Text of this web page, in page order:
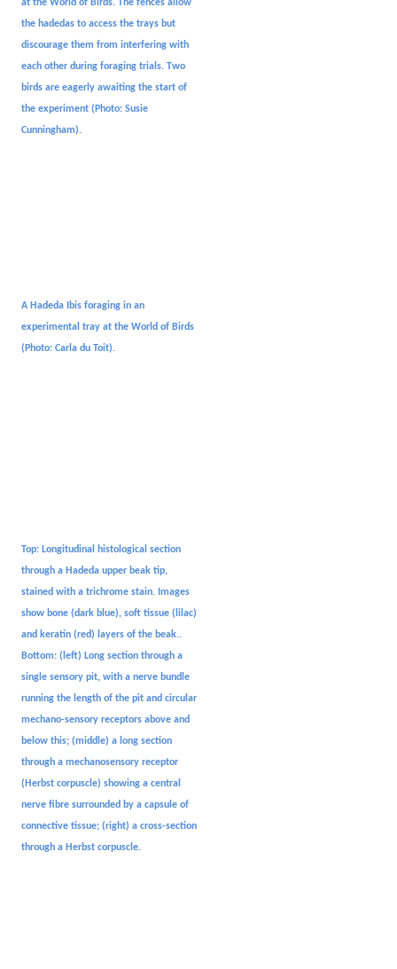
at the World of Birds. The fences allow
the hadedas to access the trays but
discourage them from interfering with
each other during foraging trials. Two
birds are eagerly awaiting the start of
the experiment (Photo: Susie
Cunningham).
A Hadeda Ibis foraging in an
experimental tray at the World of Birds
(Photo: Carla du Toit).
Top: Longitudinal histological section
through a Hadeda upper beak tip,
stained with a trichrome stain. Images
show bone (dark blue), soft tissue (lilac)
and keratin (red) layers of the beak..
Bottom: (left) Long section through a
single sensory pit, with a nerve bundle
running the length of the pit and circular
mechano-sensory receptors above and
below this; (middle) a long section
through a mechanosensory receptor
(Herbst corpuscle) showing a central
nerve fibre surrounded by a capsule of
connective tissue; (right) a cross-section
through a Herbst corpuscle.